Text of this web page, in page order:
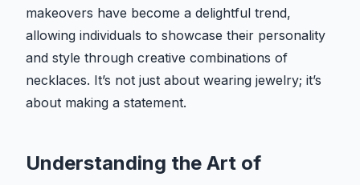
makeovers have become a delightful trend,
allowing individuals to showcase their personality
and style through creative combinations of
necklaces. It’s not just about wearing jewelry; it’s
about making a statement.
Understanding the Art of